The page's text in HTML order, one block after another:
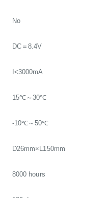
No
DC＝8.4V
I<3000mA
15℃～30℃
-10℃～50℃
D26mm×L150mm
8000 hours